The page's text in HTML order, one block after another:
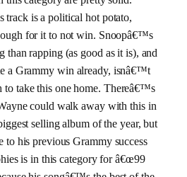
is a political hot potato,
for it to not win. Snoopâ€™s
than rapping (as good as it is), and
a Grammy win already, isnâ€™t
take this one home. Thereâ€™s
could walk away with this in
selling album of the year, but
to his previous Grammy success
is in this category for â€œ99